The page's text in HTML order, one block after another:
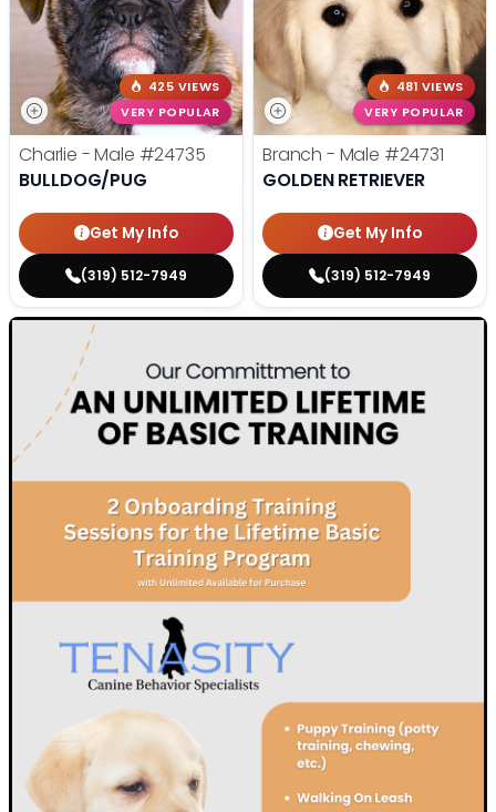
425 VIEWS
VERY POPULAR
Charlie - Male #24735
BULLDOG/PUG
Get My Info
(319) 512-7949
481 VIEWS
VERY POPULAR
Branch - Male #24731
GOLDEN RETRIEVER
Get My Info
(319) 512-7949